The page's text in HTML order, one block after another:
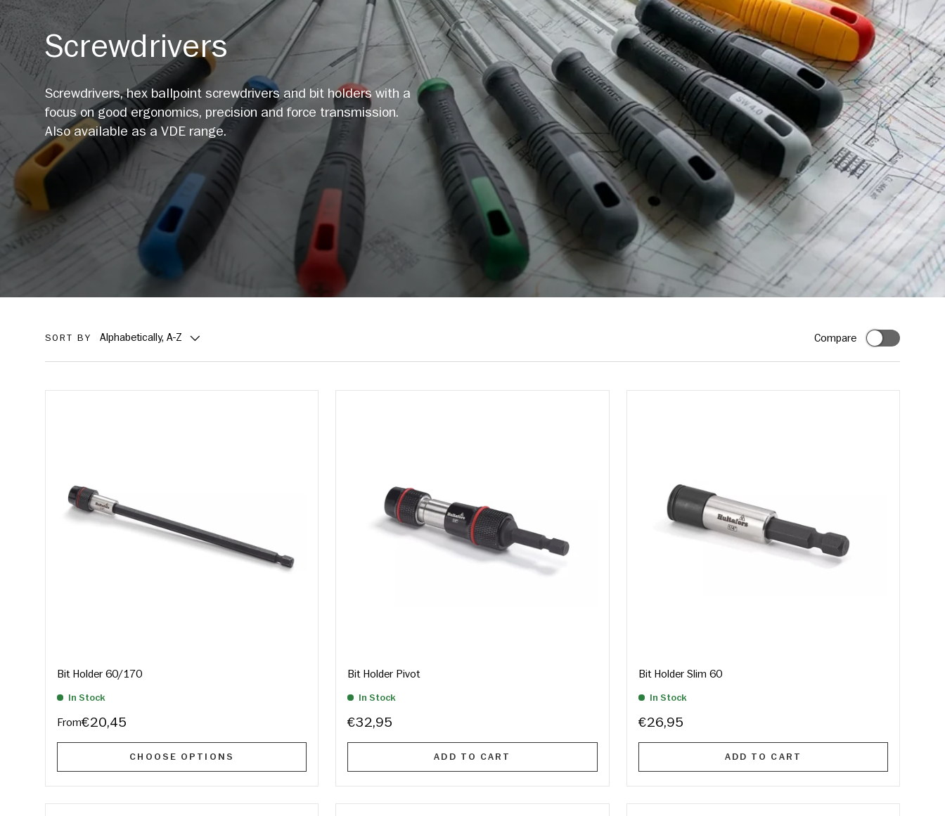
Screwdrivers
Screwdrivers, hex ballpoint screwdrivers and bit holders with a
focus on good ergonomics, precision and force transmission.
Also available as a VDE range.
SORT BY Alphabetically, A-Z Compare
Bit Holder 60/170
In Stock
From€20,45
CHOOSE OPTIONS
Bit Holder Pivot
In Stock
€32,95
ADD TO CART
Bit Holder Slim 60
In Stock
€26,95
ADD TO CART